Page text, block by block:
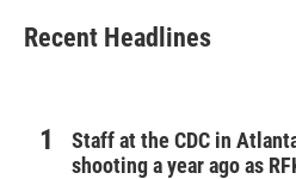
Recent Headlines
Staff at the CDC in
shooting a year ago as